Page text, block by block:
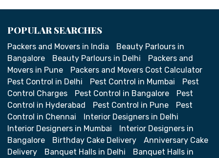
POPULAR SEARCHES
Packers and Movers in India
Beauty Parlours in
Bangalore
Beauty Parlours in Delhi
Packers and
Movers in Pune
Packers and Movers Cost Calculator
Pest Control in Delhi
Pest Control in Mumbai
Pest
Control Charges
Pest Control in Bangalore
Pest
Control in Hyderabad
Pest Control in Pune
Pest
Control in Chennai
Interior Designers in Delhi
Interior Designers in Mumbai
Interior Designers in
Bangalore
Birthday Cake Delivery
Anniversary Cake
Delivery
Banquet Halls in Delhi
Banquet Halls in